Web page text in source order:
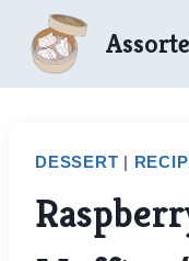
content
DESSERT |